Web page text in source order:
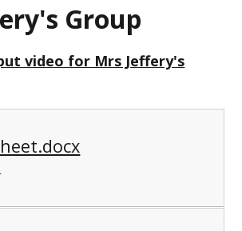
Group
video for Mrs Jeffery's